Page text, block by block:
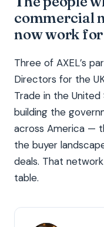
commercial
now work
Three of AXEL’s
Directors for the
Trade in the
building the
across America —
the buyer
deals. That
table.